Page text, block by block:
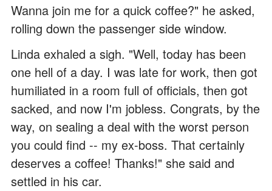
Wanna join me for a quick coffee?" he asked,
rolling down the passenger side window.
Linda exhaled a sigh. "Well, today has been
one hell of a day. I was late for work, then got
humiliated in a room full of officials, then got
sacked, and now I'm jobless. Congrats, by the
way, on sealing a deal with the worst person
you could find -- my ex-boss. That certainly
deserves a coffee! Thanks!" she said and
settled in his car.